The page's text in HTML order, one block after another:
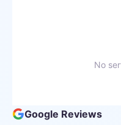
No
Google Reviews